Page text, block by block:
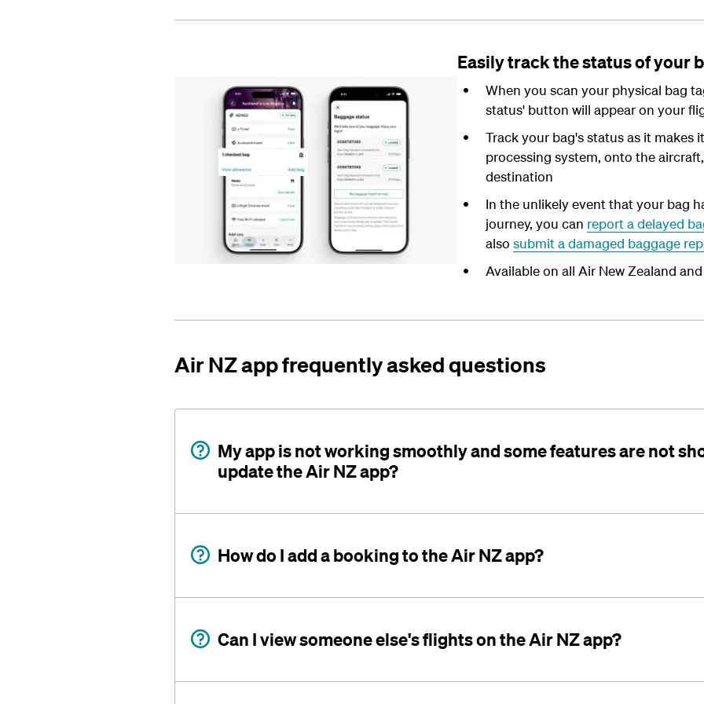
Easily track the status of your
When you scan your physical bag
status' button will appear on your
Track your bag's status as it makes
processing system, onto the
destination
In the unlikely event that your bag
journey, you can report a delayed
also submit a damaged baggage
Available on all Air New Zealand
Air NZ app frequently asked questions
My app is not working smoothly and some features are not
update the Air NZ app?
How do I add a booking to the Air NZ app?
Can I view someone else's flights on the Air NZ app?